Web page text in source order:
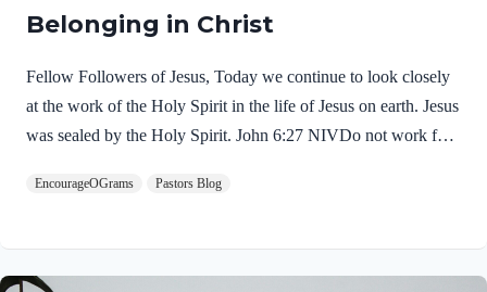
Belonging in Christ
Fellow Followers of Jesus, Today we continue to look closely
at the work of the Holy Spirit in the life of Jesus on earth. Jesus
was sealed by the Holy Spirit. John 6:27 NIVDo not work for
the Son of Man will give you. For on him God the Father has
is truly the Savior sent from God the Father. The Father’s
approval of Jesus inspires us to believe on Him and trust His
EncourageOGrams Pastors Blog